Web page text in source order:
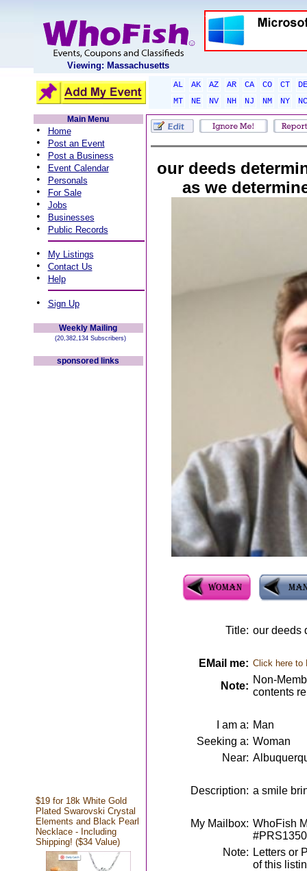
Viewing: Massachusetts
AL AK AZ AR CA CO CT
DE
MT
NE NV NH NJ NM NY
NC
Main Menu
• Home
• Post an Event
• Post a Business
• Event Calendar
• Personals
• For Sale
• Jobs
• Businesses
• Public Records
• My Listings
• Contact Us
• Help
• Sign Up
Weekly Mailing
(20,382,134 Subscribers)
sponsored links
$19 for 18k White Gold
Plated Swarovski Crystal
Elements and Black Pearl
Necklace - Including
Shipping! ($34 Value)
our deeds
as we
Title: our deeds
EMail me: Click here to
Note:
Non-
contents
I am a: Man
Seeking a: Woman
Near:
Description: a smile
My Mailbox: WhoFish
Note: Letters or
of this